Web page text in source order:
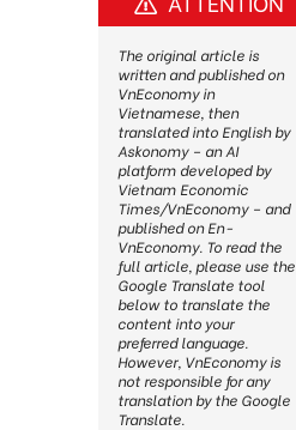
The original article is
written and published on
VnEconomy in
Vietnamese, then
translated into English by
Askonomy – an AI
platform developed by
Vietnam Economic
Times/VnEconomy – and
published on En-
VnEconomy. To read the
full article, please use the
Google Translate tool
below to translate the
content into your
preferred language.
However, VnEconomy is
not responsible for any
translation by the Google
Translate.